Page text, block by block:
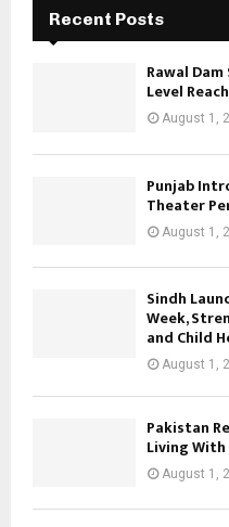
Recent Posts
Rawal
Level
August 1,
Punjab
Theater
August 1,
Sindh
Week,
and Child
August 1,
Pakistan
Living With
August 1,